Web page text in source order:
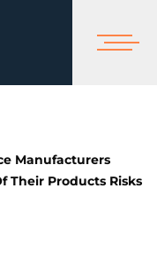
Manufacturers
Their Products Risks